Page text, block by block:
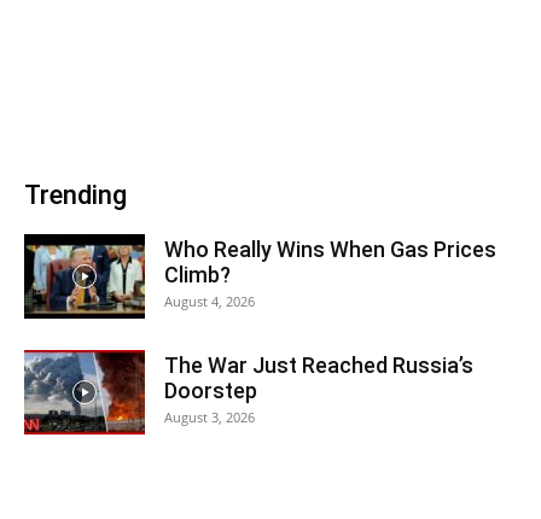
Trending
Who Really Wins When Gas Prices
Climb?
August 4, 2026
The War Just Reached Russia’s
Doorstep
August 3, 2026